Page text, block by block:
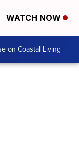
WATCH NOW
on Coastal Living